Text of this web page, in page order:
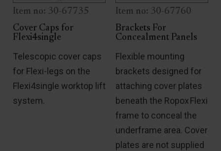
Item no: 30-67735
Cover Caps for
Flexi4single
Telescopic cover caps
for Flexi-legs on the
Flexi4single worktop lift
system.
Item no: 30-67760
Brackets For
Concealment Panels
Flexible mounting
brackets designed for
attaching cover plates
beneath the Ropox Flexi
frame to conceal the
under­frame area. Cover
plates are not supplied